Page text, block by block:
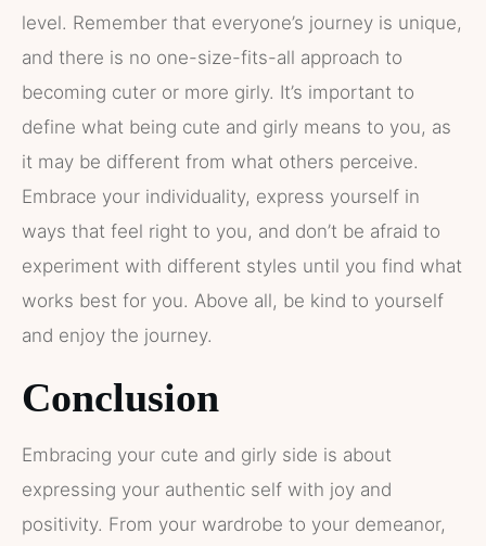
level. Remember that everyone’s journey is unique,
and there is no one-size-fits-all approach to
becoming cuter or more girly. It’s important to
define what being cute and girly means to you, as
it may be different from what others perceive.
Embrace your individuality, express yourself in
ways that feel right to you, and don’t be afraid to
experiment with different styles until you find what
works best for you. Above all, be kind to yourself
and enjoy the journey.
Conclusion
Embracing your cute and girly side is about
expressing your authentic self with joy and
positivity. From your wardrobe to your demeanor,